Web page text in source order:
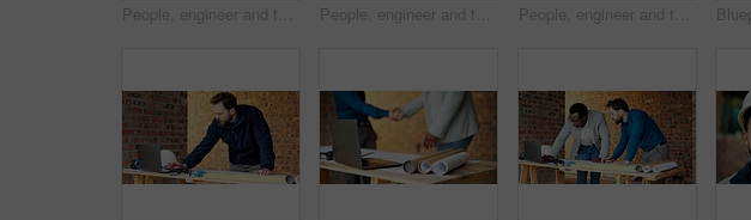
People, engineer and talking at site for meeting, planning and inspection for construction. Men, contractor and worksite for team discussion, civil engineering and feedback on building development People, engineer and talking at site with tablet, planning and inspection report for construction. Men, contractor and discussion outdoor with tech, information and feedback for building development People, engineer and talking at site with document, blueprint and planning for architecture. Men, meeting or team outdoor with paperwork, inspection and construction feedback for building development